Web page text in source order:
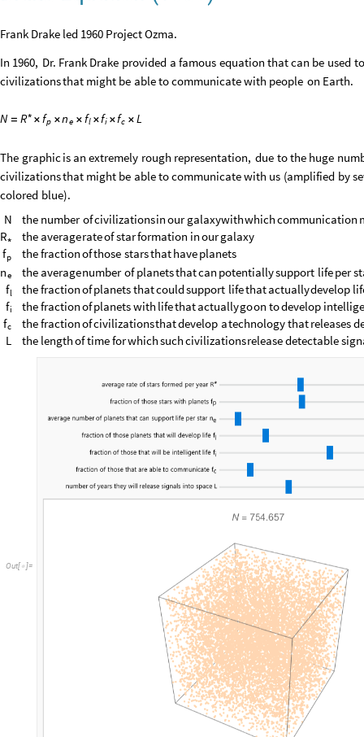
Frank Drake led 1960 Project Ozma.
In 1960, Dr. Frank Drake provided a famous equation thatcan be used to
civilizationsthat might be abletocommunicatewith people on Earth.
N = *
R × fp ×ne × fl ×fi ×fc × L
The graphicis an extremely rough representation, due tothe huge
civilizationsthat might be abletocommunicatewith us (amplified by
colored blue).
N
the number ofcivilizationsinour galaxywithwhichcommunication
R* the averagerateofstarformation inourgalaxy
fp thefractionofthose starsthathaveplanets
ne the averagenumber of planetsthatcan potentiallysupport lifeper
fl thefractionofplanetsthatcouldsupport lifethatactuallydevelop
fi thefractionofplanetswith lifethatactuallygoon todevelop
fc thefractionofcivilizationsthatdevelop atechnologythatreleases
L
the lengthoftimeforwhichsuchcivilizationsreleasedetectable
Out[  ]=